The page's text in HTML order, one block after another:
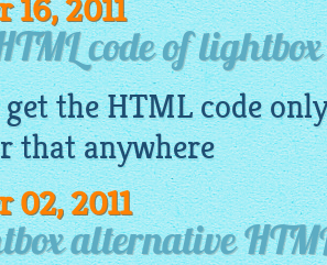
16, 2011
code of
the HTML code
that anywhere
02, 2011
alternative